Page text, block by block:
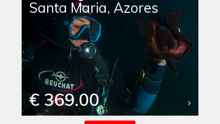
Santa Maria, Azores
€ 369.00